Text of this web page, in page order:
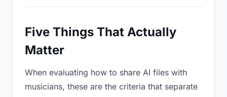
Five Things That Actually
Matter
When evaluating how to share AI files with
musicians, these are the criteria that separate